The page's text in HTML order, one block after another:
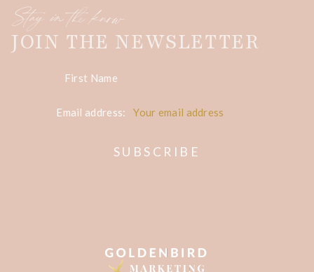
Stay in the know
JOIN THE NEWSLETTER
First Name
Email address: